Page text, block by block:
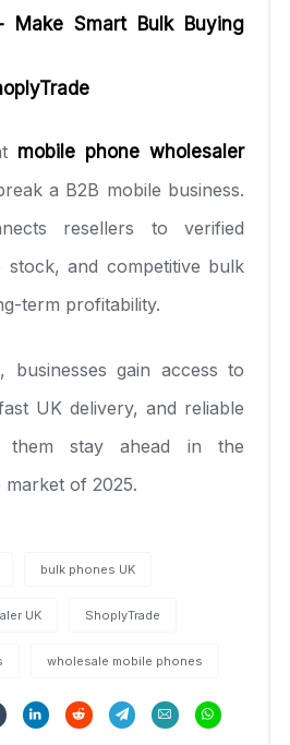
Make Smart Bulk Buying
mobile phone wholesaler
a B2B mobile business.
resellers to verified
stock, and competitive bulk
term profitability.
businesses gain access to
UK delivery, and reliable
them stay ahead in the
market of 2025.
bulk phones UK
UK ShoplyTrade
wholesale mobile phones